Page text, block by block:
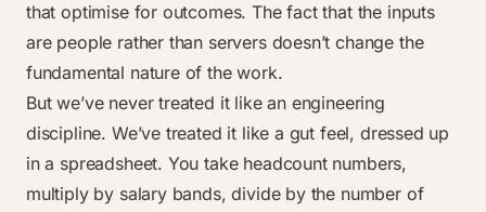
that optimise for outcomes. The fact that the inputs
are people rather than servers doesn’t change the
fundamental nature of the work.
But we’ve never treated it like an engineering
discipline. We’ve treated it like a gut feel, dressed up
in a spreadsheet. You take headcount numbers,
multiply by salary bands, divide by the number of